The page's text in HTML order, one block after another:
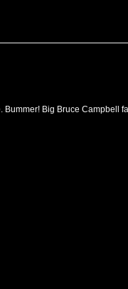
Bummer! Big Bruce Campbell